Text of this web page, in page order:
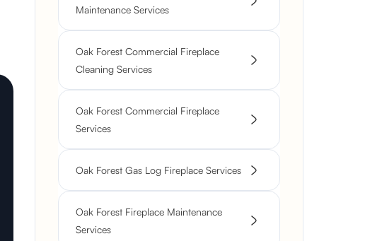
Maintenance Services
Oak Forest Commercial Fireplace
Cleaning Services
Oak Forest Commercial Fireplace
Services
Oak Forest Gas Log Fireplace Services
Oak Forest Fireplace Maintenance
Services